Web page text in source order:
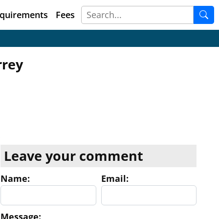
Fees
Leave your comment
Name: Email:
Message: